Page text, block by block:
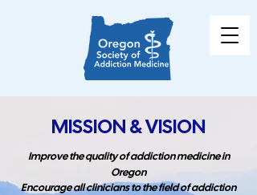
MISSION & VISION
Improve the quality of addiction medicine in
Oregon
Encourage all clinicians to the field of addiction